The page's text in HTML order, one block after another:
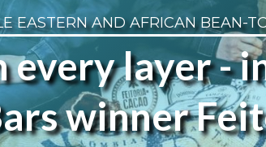
EASTERN AND AFRICAN BEAN-
every layer -
winner